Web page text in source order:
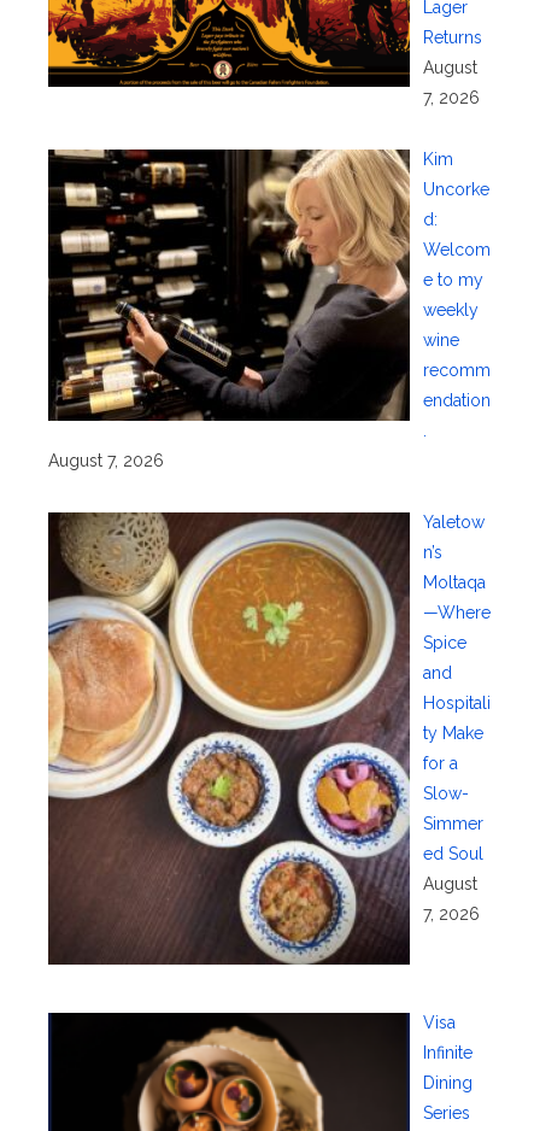
Lager
Returns
August
7, 2026
Kim
Uncorke
d:
Welcom
e to my
weekly
wine
recomm
endation
August 7, 2026
Yaletow
n’s
Moltaqa
—Where
Spice
and
Hospitali
ty Make
for a
Slow-
Simmer
ed Soul
August
7, 2026
Visa
Infinite
Dining
Series